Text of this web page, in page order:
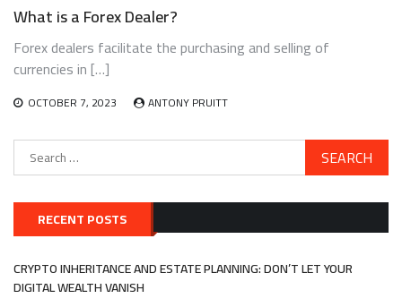
What is a Forex Dealer?
Forex dealers facilitate the purchasing and selling of
currencies in […]
OCTOBER 7, 2023 ANTONY PRUITT
Search
RECENT POSTS
CRYPTO INHERITANCE AND ESTATE PLANNING: DON’T LET YOUR
DIGITAL WEALTH VANISH